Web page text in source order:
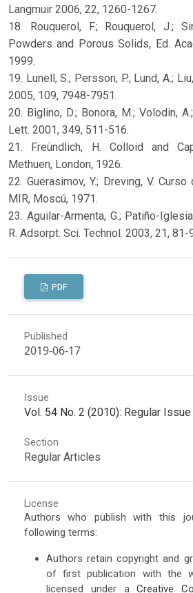
Langmuir 2006, 22, 1260-1267.
18. Rouquerol, F.; Rouquerol, J.;
Powders and Porous Solids, Ed.
1999.
19. Lunell, S.; Persson, P.; Lund, A.;
2005, 109, 7948-7951.
20. Biglino, D.; Bonora, M.; Volodin,
Lett. 2001, 349, 511-516.
21. Freündlich, H. Colloid and
Methuen, London, 1926.
22. Guerasimov, Y.; Dreving, V.
MIR, Moscú, 1971.
23. Aguilar-Armenta, G.; Patiño-
R. Adsorpt. Sci. Technol. 2003, 21, 81-
PDF
Published
2019-06-17
Issue
Vol. 54 No. 2 (2010): Regular Issue
Section
Regular Articles
License
Authors who publish with this
following terms:
Authors retain copyright and
of first publication with the
licensed under aCreative